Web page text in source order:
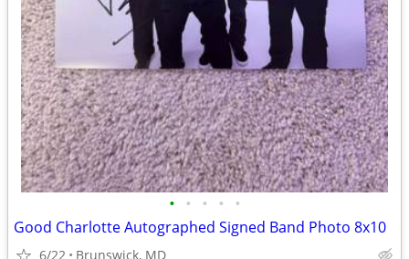
• • • • •
Good Charlotte Autographed Signed Band Photo 8x10
6/22 Brunswick, MD